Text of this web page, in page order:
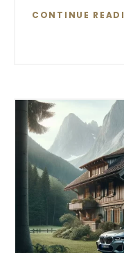
CONTINUE